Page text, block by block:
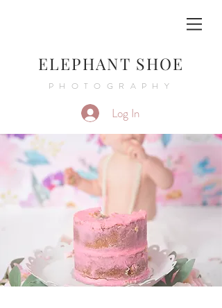
ELEPHANT SHOE
PHOTOGRAPHY
Log In